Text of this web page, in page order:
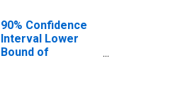
90% Confidence
Interval Lower
Bound of